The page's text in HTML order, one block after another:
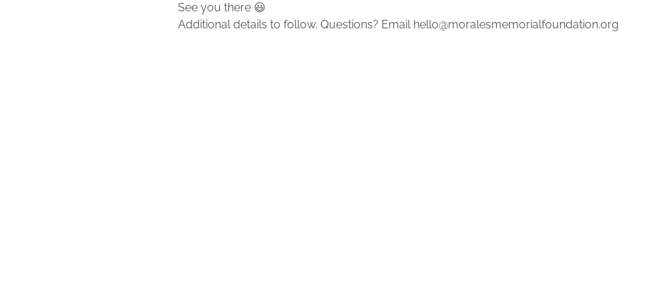
See you there 😃
Additional details to follow. Questions? Email hello@moralesmemorialfoundation.org